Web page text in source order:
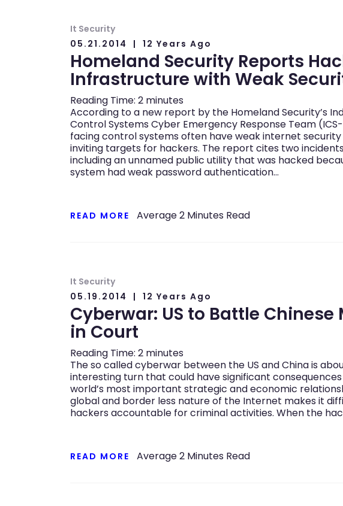
It Security
05.21.2014
12 Years Ago
Homeland Security Reports
Infrastructure with Weak
Reading Time: 2 minutes
According to a new report by the Homeland Security’s
Control Systems Cyber Emergency Response Team
facing control systems often have weak internet
inviting targets for hackers. The report cites two
including an unnamed public utility that was hacked
system had weak password authentication…
READ MORE Average2 Minutes Read
It Security
05.19.2014
12 Years Ago
Cyberwar: US to Battle
in Court
Reading Time: 2 minutes
The so called cyberwar between the US and China is
interesting turn that could have significant
world’s most important strategic and economic
global and border less nature of the Internet makes it
hackers accountable for criminal activities. When the
READ MORE Average2 Minutes Read